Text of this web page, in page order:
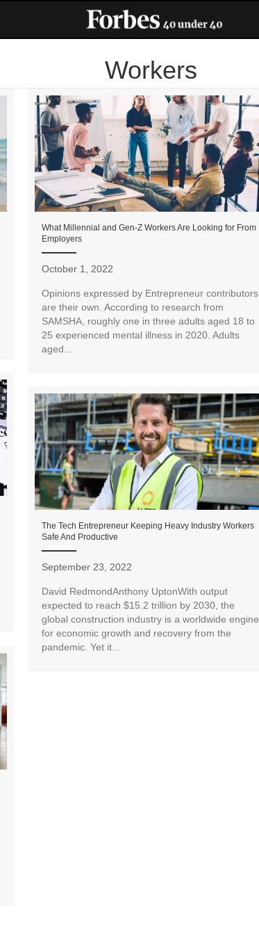
Workers
What Millennial and Gen-Z Workers Are Looking for From
Employers
October 1, 2022
Opinions expressed by Entrepreneur contributors
are their own. According to research from
SAMSHA, roughly one in three adults aged 18 to
25 experienced mental illness in 2020. Adults
aged...
The Tech Entrepreneur Keeping Heavy Industry Workers
Safe And Productive
September 23, 2022
David RedmondAnthony UptonWith output
expected to reach $15.2 trillion by 2030, the
global construction industry is a worldwide engine
for economic growth and recovery from the
pandemic. Yet it...